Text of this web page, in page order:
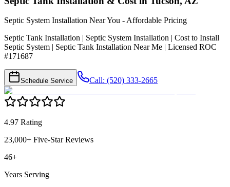
Septic System Installation Near You - Affordable Pricing
Septic Tank Installation | Septic System Installation | Cost to Install
Septic System | Septic Tank Installation Near Me | Licensed ROC
#171687
Schedule Service Call: (520) 333-2665
4.97 Rating
23,000+ Five-Star Reviews
46+
Years Serving